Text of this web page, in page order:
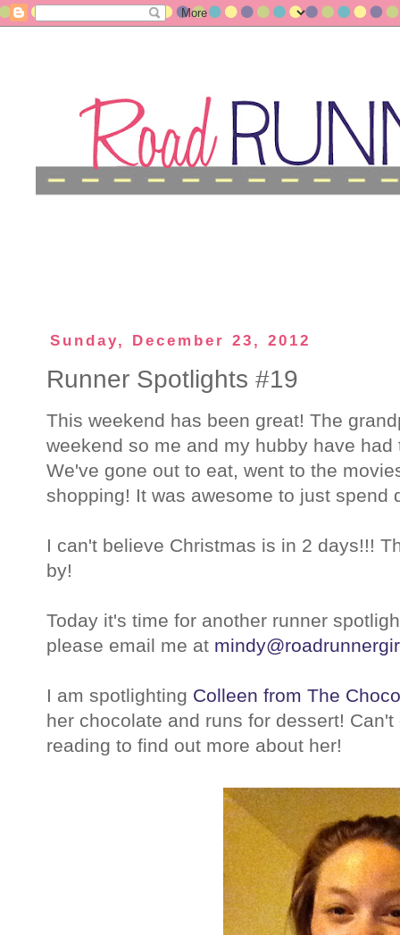
Sunday, December 23, 2012
Runner Spotlights #19
This weekend has been great! The
weekend so me and my hubby have
We've gone out to eat, went to the
shopping! It was awesome to just
I can't believe Christmas is in 2 days!!!
by!
Today it's time for another runner
please email me at
I am spotlighting Colleen from The
her chocolate and runs for dessert!
reading to find out more about her!